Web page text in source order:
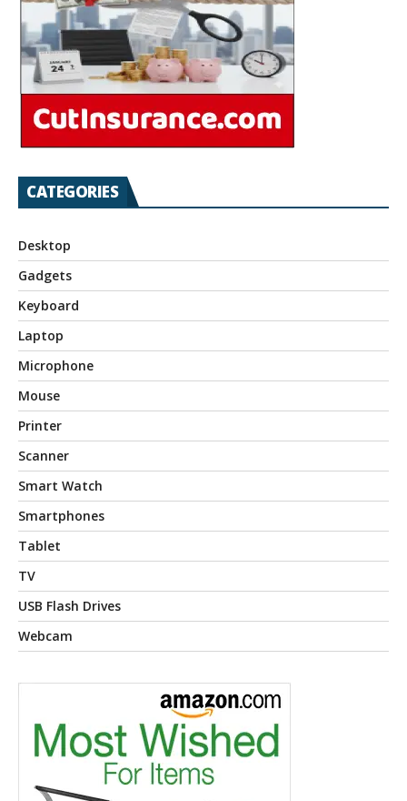
CATEGORIES
Desktop
Gadgets
Keyboard
Laptop
Microphone
Mouse
Printer
Scanner
Smart Watch
Smartphones
Tablet
TV
USB Flash Drives
Webcam